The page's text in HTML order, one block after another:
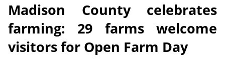
Madison County celebrates
farming: 29 farms welcome
visitors for Open Farm Day